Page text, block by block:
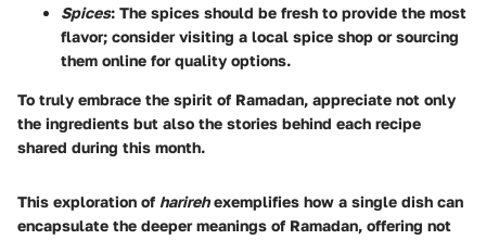
Spices: The spices should be fresh to provide the most
flavor; consider visiting a local spice shop or sourcing
them online for quality options.
To truly embrace the spirit of Ramadan, appreciate not only
the ingredients but also the stories behind each recipe
shared during this month.
This exploration of harirehexemplifies how a single dish can
encapsulate the deeper meanings of Ramadan, offering not